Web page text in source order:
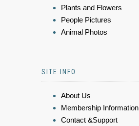
Plants and Flowers
People Pictures
Animal Photos
SITE INFO
About Us
Membership Information
Contact &Support